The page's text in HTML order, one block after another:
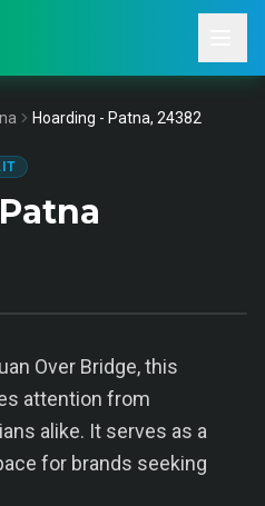
Hoarding - Patna, 24382
Over Bridge, this
attention from
alike. It serves as a
for brands seeking